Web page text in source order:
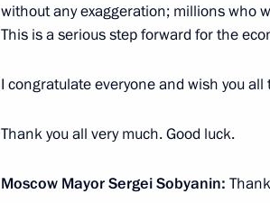
December 21, 2023, 14:30
Inauguration of Moscow Mayor
September 18, 2023, 12:20
without any exaggeration; millions who
This is a serious step forward for the
I congratulate everyone and wish you all
Thank you all very much. Good luck.
Moscow Mayor Sergei Sobyanin: